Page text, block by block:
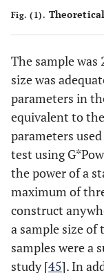
Fig. (1).
The sample was
size was
parameters in
equivalent to
parameters
test using
the power of a
maximum of
construct
a sample size
samples were a
study [45]. In